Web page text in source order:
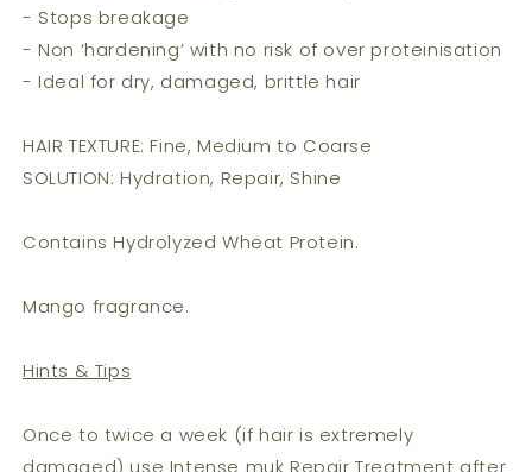
- Stops breakage
- Non ‘hardening’ with no risk of over proteinisation
- Ideal for dry, damaged, brittle hair
HAIR TEXTURE: Fine, Medium to Coarse
SOLUTION: Hydration, Repair, Shine
Contains Hydrolyzed Wheat Protein.
Mango fragrance.
Hints & Tips
Once to twice a week (if hair is extremely
damaged) use Intense muk Repair Treatment after